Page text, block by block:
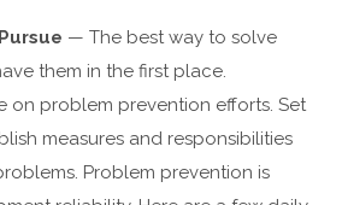
— The best way to solve
them in the first place.
on problem prevention efforts. Set
measures and responsibilities
Problem prevention is